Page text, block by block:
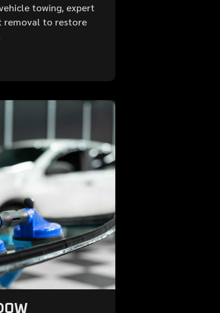
towing, expert
removal to restore